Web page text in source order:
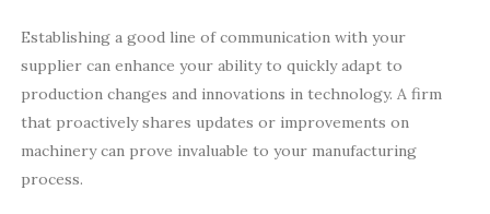
Establishing a good line of communication with your
supplier can enhance your ability to quickly adapt to
production changes and innovations in technology. A firm
that proactively shares updates or improvements on
machinery can prove invaluable to your manufacturing
process.